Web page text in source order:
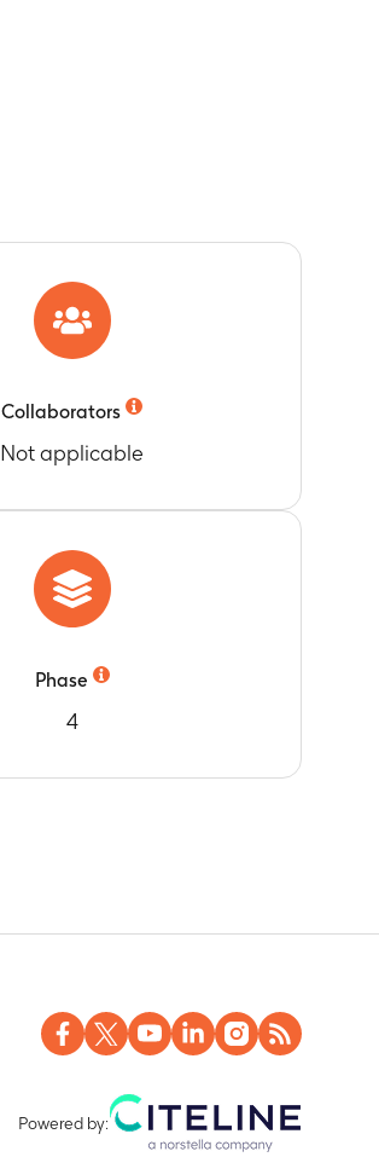
Collaborators
Not applicable
Phase
4
Powered by: